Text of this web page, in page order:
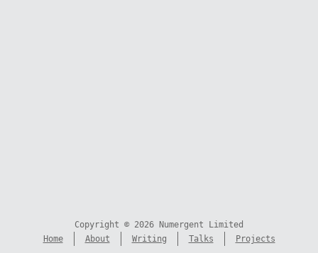
Copyright © 2026 Numergent Limited
Home
About Writing Talks Projects